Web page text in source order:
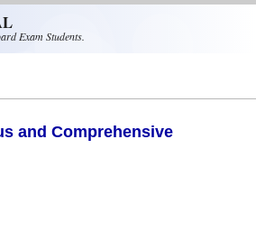
Exam Students.
and Comprehensive